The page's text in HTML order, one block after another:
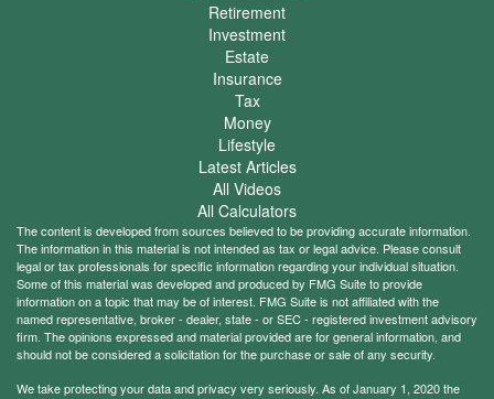
Retirement
Investment
Estate
Insurance
Tax
Money
Lifestyle
Latest Articles
All Videos
All Calculators
The content is developed from sources believed to be providing accurate information.
The information in this material is not intended as tax or legal advice. Please consult
legal or tax professionals for specific information regarding your individual situation.
Some of this material was developed and produced by FMG Suite to provide
information on a topic that may be of interest. FMG Suite is not affiliated with the
named representative, broker - dealer, state - or SEC - registered investment advisory
firm. The opinions expressed and material provided are for general information, and
should not be considered a solicitation for the purchase or sale of any security.
We take protecting your data and privacy very seriously. As of January 1, 2020 the